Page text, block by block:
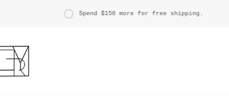
$150 more for free shipping.